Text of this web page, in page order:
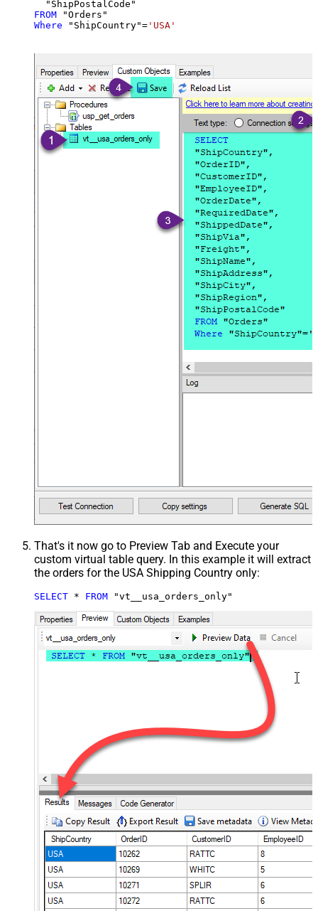
FROM
Where "ShipCountry"= 'USA'
That's it now go to Preview Tab and Execute your
custom virtual table query. In this example it will extract
the orders for the USA Shipping Country only:
SELECT * FROM "vt__usa_orders_only"